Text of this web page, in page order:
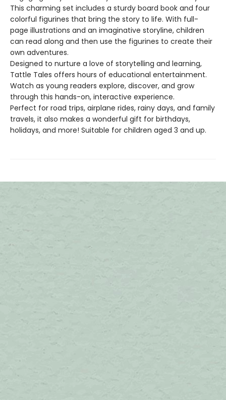
This charming set includes a sturdy board book and four
colorful figurines that bring the story to life. With full-
page illustrations and an imaginative storyline, children
can read along and then use the figurines to create their
own adventures.
Designed to nurture a love of storytelling and learning,
Tattle Tales offers hours of educational entertainment.
Watch as young readers explore, discover, and grow
through this hands-on, interactive experience.
Perfect for road trips, airplane rides, rainy days, and family
travels, it also makes a wonderful gift for birthdays,
holidays, and more! Suitable for children aged 3 and up.